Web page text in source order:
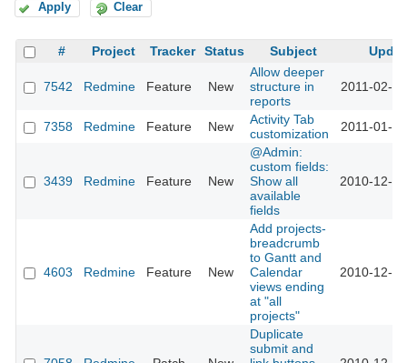
Apply Clear
# Project Tracker Status Subject
7542 Redmine Feature New
Allow deeper
structure in
reports
2011-02-
7358 Redmine Feature New
Activity Tab
customization
2011-01-
3439 Redmine Feature New
@Admin:
custom fields:
Show all
available
fields
2010-12-
4603 Redmine Feature New
Add projects-
breadcrumb
to Gantt and
Calendar
views ending
at "all
projects"
2010-12-
Duplicate
submit and